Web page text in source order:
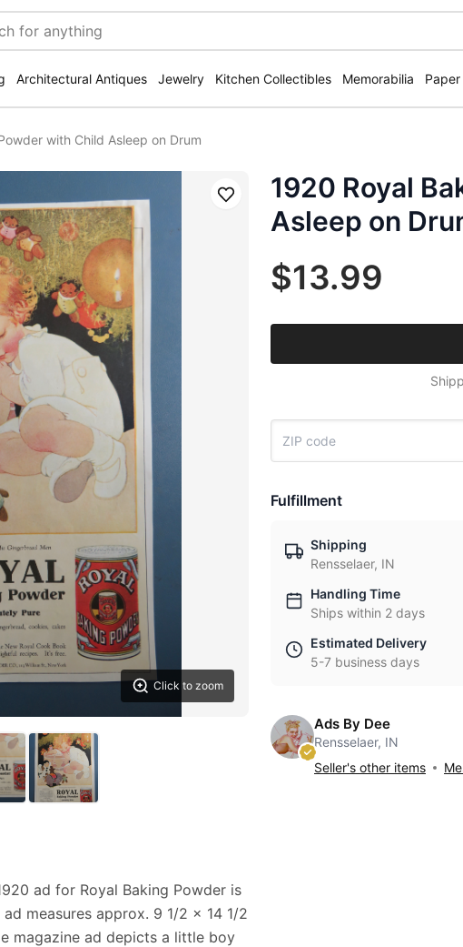
Architectural Antiques Jewelry Kitchen Collectibles Memorabilia
with Child Asleep on Drum
Click to zoom
Save
ad for Royal Baking Powder is
measures approx. 9 1/2 x 14 1/2
magazine ad depicts a little boy
1920 Royal
Asleep on
$13.99
Fulfillment
Shipping
Rensselaer, IN
Handling Time
Ships within 2 days
Estimated Delivery
5-7 business days
Ads By Dee
Rensselaer, IN
Seller's other items